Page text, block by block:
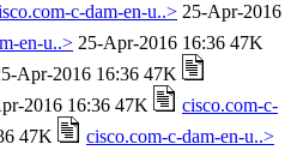
c-dam-en-u..> 25-Apr-2016
en-u..> 25-Apr-2016 16:36 47K
Apr-2016 16:36 47K
2016 16:36 47K
cisco.com-c-
47K
cisco.com-c-dam-en-u..>